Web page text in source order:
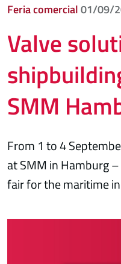
Feria comercial01/09/
Valve
SMM
From 1 to 4
at SMM in Hamburg
fair for the maritime